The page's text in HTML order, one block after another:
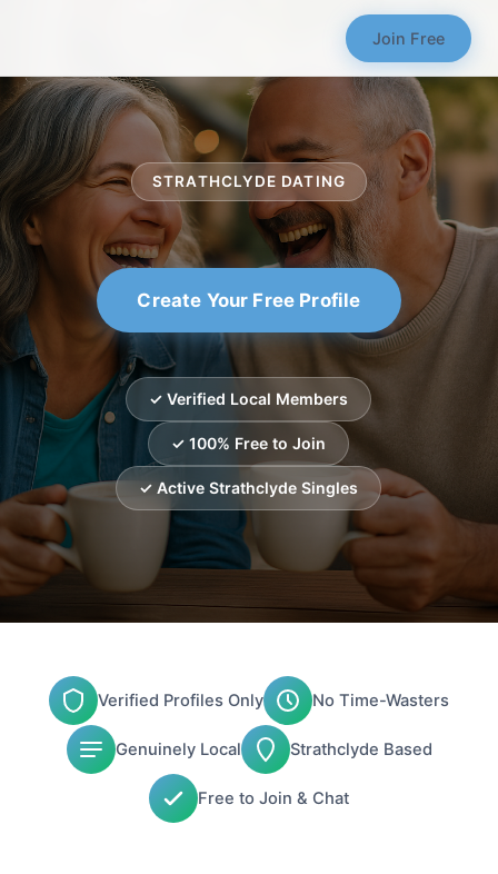
Join Free
STRATHCLYDE DATING
Create Your Free Profile
✓ Verified Local Members
✓ 100% Free to Join
✓ Active Strathclyde Singles
Verified Profiles Only No Time-Wasters
Genuinely Local Strathclyde Based
Free to Join & Chat